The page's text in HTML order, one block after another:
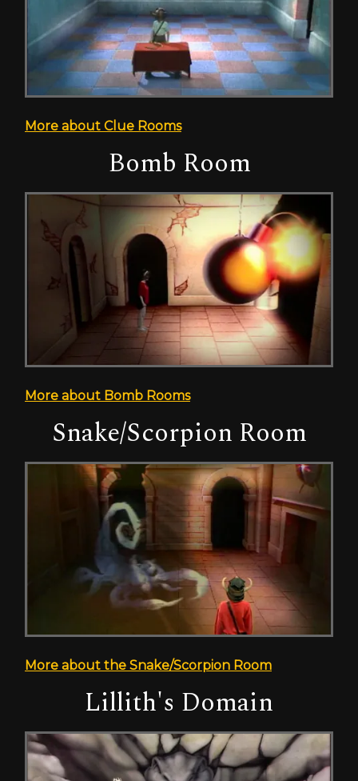
More about Clue Rooms
Bomb Room
More about Bomb Rooms
Snake/Scorpion Room
More about the Snake/Scorpion Room
Lillith's Domain